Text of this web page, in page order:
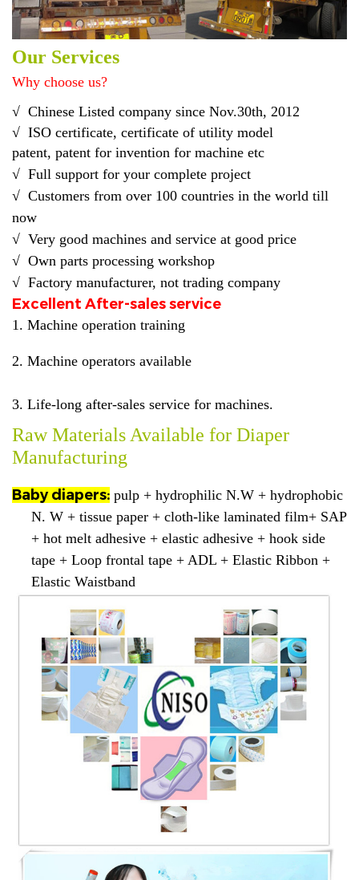
Our Services
Why choose us?
√ Chinese Listed company since Nov.30th, 2012
√ ISO certificate, certificate of utility model
patent, patent for invention for machine etc
√ Full support for your complete project
√ Customers from over 100 countries in the world till
now
√ Very good machines and service at good price
√ Own parts processing workshop
√ Factory manufacturer, not trading company
Excellent After-sales service
1. Machine operation training
2. Machine operators available
3. Life-long after-sales service for machines.
Raw Materials Available for Diaper
Manufacturing
Baby diapers: pulp + hydrophilic N.W + hydrophobic
N. W + tissue paper + cloth-like laminated film+ SAP
+ hot melt adhesive + elastic adhesive + hook side
tape + Loop frontal tape + ADL + Elastic Ribbon +
Elastic Waistband